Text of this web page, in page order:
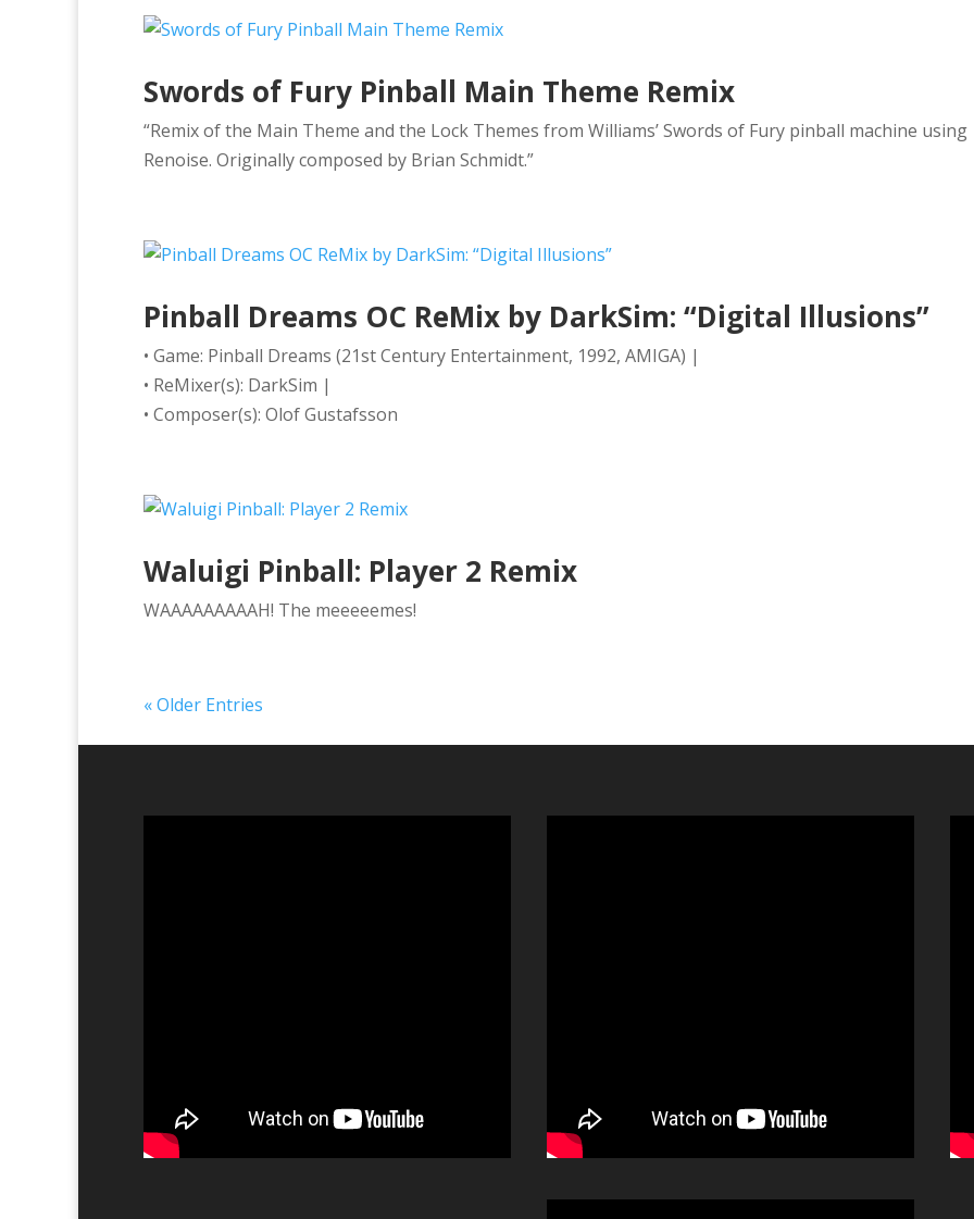
Swords of Fury Pinball Main Theme Remix
“Remix of the Main Theme and the Lock Themes from Williams’ Swords of Fury pinball machine using
Renoise. Originally composed by Brian Schmidt.”
Pinball Dreams OC ReMix by DarkSim: “Digital Illusions”
• Game: Pinball Dreams (21st Century Entertainment, 1992, AMIGA) |
• ReMixer(s): DarkSim |
• Composer(s): Olof Gustafsson
Waluigi Pinball: Player 2 Remix
WAAAAAAAAAH! The meeeeemes!
« Older Entries